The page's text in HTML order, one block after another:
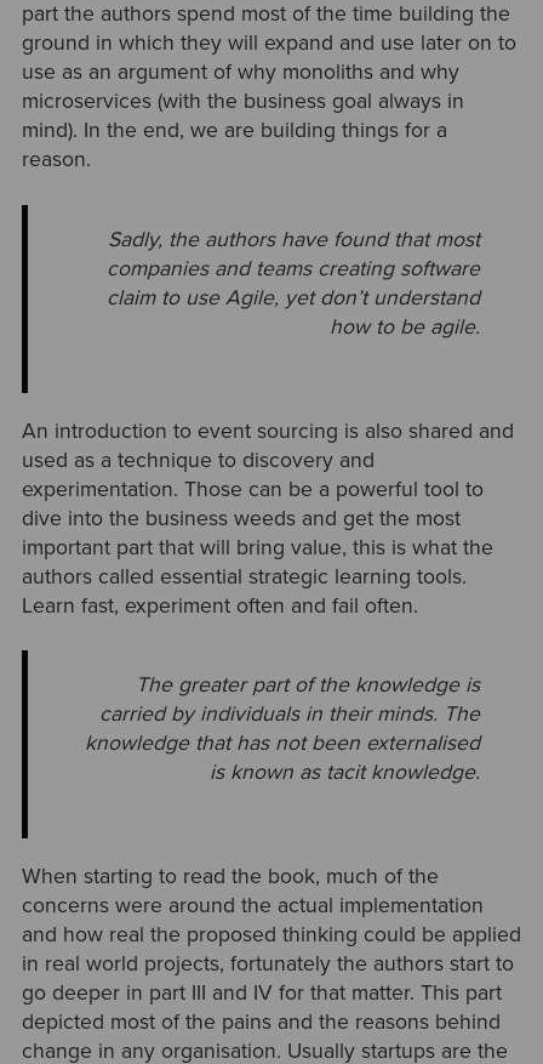
part the authors spend most of the time building the
ground in which they will expand and use later on to
use as an argument of why monoliths and why
microservices (with the business goal always in
mind). In the end, we are building things for a
reason.
Sadly, the authors have found that most
companies and teams creating software
claim to use Agile, yet don’t understand
how to be agile.
An introduction to event sourcing is also shared and
used as a technique to discovery and
experimentation. Those can be a powerful tool to
dive into the business weeds and get the most
important part that will bring value, this is what the
authors called essential strategic learning tools.
Learn fast, experiment often and fail often.
The greater part of the knowledge is
carried by individuals in their minds. The
knowledge that has not been externalised
is known as tacit knowledge.
When starting to read the book, much of the
concerns were around the actual implementation
and how real the proposed thinking could be applied
in real world projects, fortunately the authors start to
go deeper in part III and IV for that matter. This part
depicted most of the pains and the reasons behind
change in any organisation. Usually startups are the